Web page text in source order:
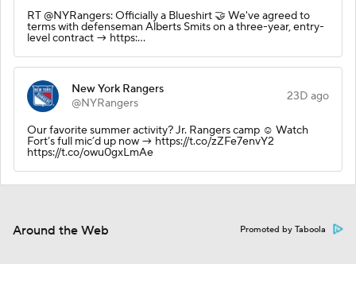
RT @NYRangers: Officially a Blueshirt 🤝 We've agreed to
terms with defenseman Alberts Smits on a three-year, entry-
level contract → https:…
New York Rangers
@NYRangers
23D ago
Our favorite summer activity? Jr. Rangers camp ☺️ Watch
Fort’s full mic’d up now → https://t.co/zZFe7envY2
https://t.co/owu0gxLmAe
Around the Web Promoted by Taboola